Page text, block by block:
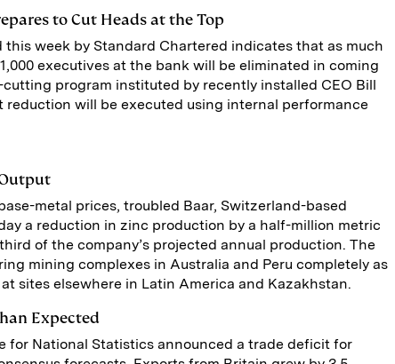
to Cut Heads at the Top
this week by Standard Chartered indicates that as much
executives at the bank will be eliminated in coming
program instituted by recently installed CEO Bill
reduction will be executed using internal performance
metal prices, troubled Baar, Switzerland-based
a reduction in zinc production by a half-million metric
of the company’s projected annual production. The
mining complexes in Australia and Peru completely as
sites elsewhere in Latin America and Kazakhstan.
Expected
for National Statistics announced a trade deficit for